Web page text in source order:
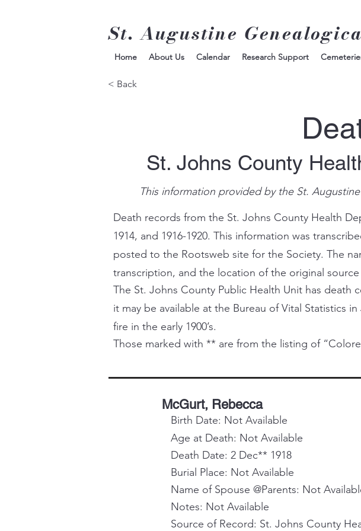
St. Augustine
Home About Us Calendar Research Support
< Back
St. Johns County
This information provided by the St.
Death records from the St. Johns County Health
1914, and 1916-1920. This information was
posted to the Rootsweb site for the Society. The
transcription, and the location of the original
The St. Johns County Public Health Unit has death
it may be available at the Bureau of Vital Statistics
fire in the early 1900’s.
Those marked with ** are from the listing of
McGurt, Rebecca
Birth Date: Not Available
Age at Death: Not Available
Death Date: 2 Dec** 1918
Burial Place: Not Available
Name of Spouse @Parents: Not
Notes: Not Available
Source of Record: St. Johns County